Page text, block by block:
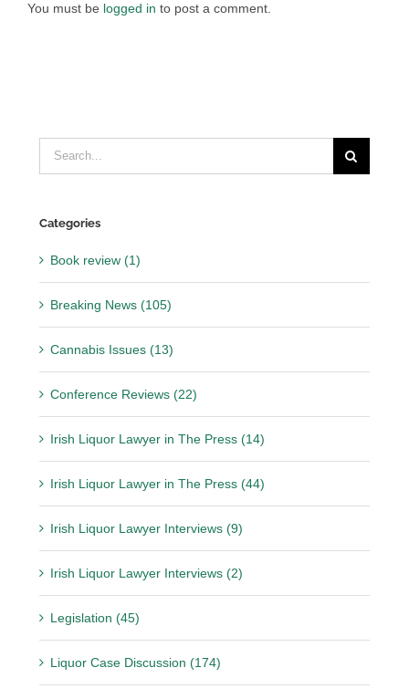
You must be logged in to post a comment.
Search
for:
Categories
Book review (1)
Breaking News (105)
Cannabis Issues (13)
Conference Reviews (22)
Irish Liquor Lawyer in The Press (14)
Irish Liquor Lawyer in The Press (44)
Irish Liquor Lawyer Interviews (9)
Irish Liquor Lawyer Interviews (2)
Legislation (45)
Liquor Case Discussion (174)